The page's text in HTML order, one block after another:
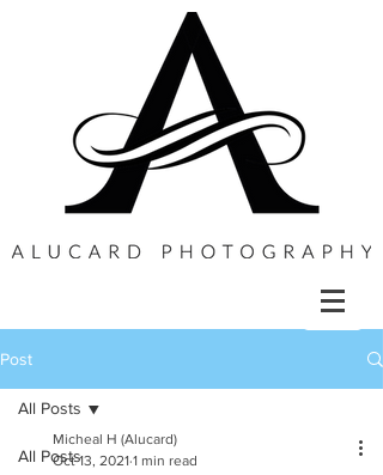
Post
All Posts
All Posts
Micheal H (Alucard)
Oct 13, 2021 1 min read